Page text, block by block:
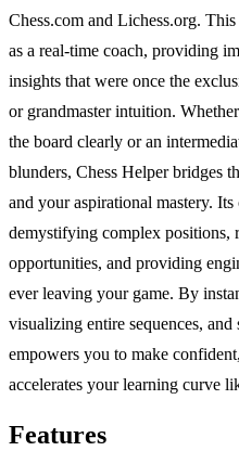
Chess.com and Lichess.org.
as a real-time coach, providing
insights that were once the
or grandmaster intuition.
the board clearly or an
blunders, Chess Helper bridges
and your aspirational mastery.
demystifying complex positions,
opportunities, and providing
ever leaving your game. By
visualizing entire sequences,
empowers you to make
accelerates your learning curve
Features